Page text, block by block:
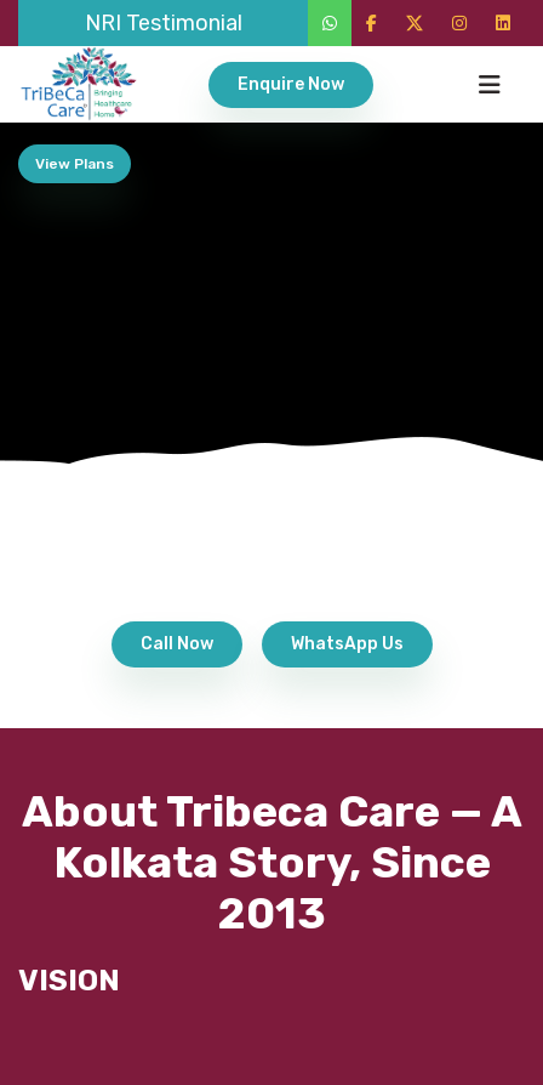
NRI Testimonial
Enquire Now
View Plans
Call Now WhatsApp Us
About Tribeca Care — A
Kolkata Story, Since
2013
VISION